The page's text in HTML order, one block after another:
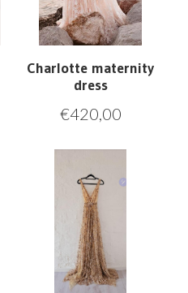
Charlotte maternity
dress
€420,00